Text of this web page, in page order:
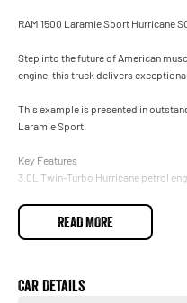
RAM 1500 Laramie Sport Hurricane
Step into the future of American
engine, this truck delivers
This example is presented in
Laramie Sport.
Key Features
3.0L Twin-Turbo Hurricane petrol
8-speed automatic with 4x4 on
RamBox Cargo Management System
READ MORE
Car Details